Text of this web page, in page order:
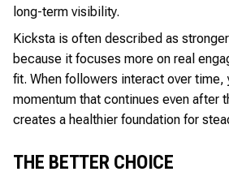
long-term visibility.
Kicksta is often described as
because it focuses more on real
fit. When followers interact over time,
momentum that continues even after
creates a healthier foundation for
THE BETTER CHOICE